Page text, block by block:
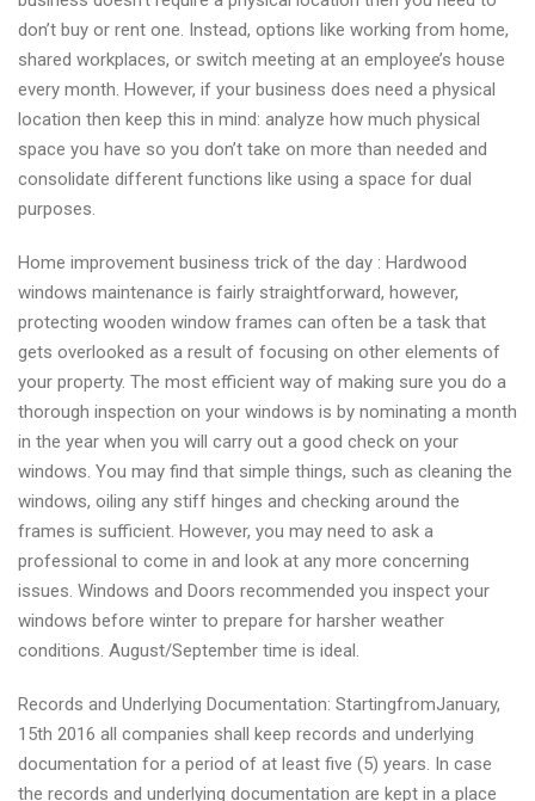
recommendations
and
business
hot
news
don’t buy or rent one. Instead, options like working from home,
shared workplaces, or switch meeting at an employee’s house
every month. However, if your business does need a physical
location then keep this in mind: analyze how much physical
space you have so you don’t take on more than needed and
consolidate different functions like using a space for dual
purposes.
Home improvement business trick of the day : Hardwood
windows maintenance is fairly straightforward, however,
protecting wooden window frames can often be a task that
gets overlooked as a result of focusing on other elements of
your property. The most efficient way of making sure you do a
thorough inspection on your windows is by nominating a month
in the year when you will carry out a good check on your
windows. You may find that simple things, such as cleaning the
windows, oiling any stiff hinges and checking around the
frames is sufficient. However, you may need to ask a
professional to come in and look at any more concerning
issues. Windows and Doors recommended you inspect your
windows before winter to prepare for harsher weather
conditions. August/September time is ideal.
Records and Underlying Documentation: StartingfromJanuary,
15th 2016 all companies shall keep records and underlying
documentation for a period of at least five (5) years. In case
the records and underlying documentation are kept in a place